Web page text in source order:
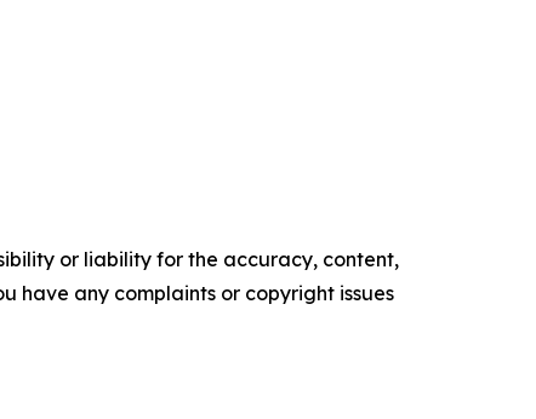
or liability for the accuracy, content,
have any complaints or copyright issues